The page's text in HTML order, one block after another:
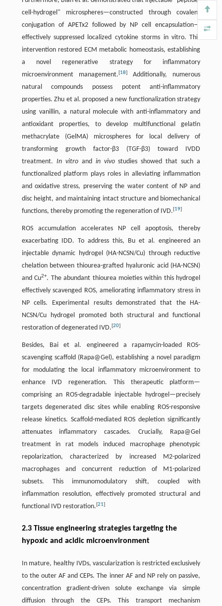
cell-hydrogel" microspheres—constructed through covalent
conjugation of APETx2 followed by NP cell encapsulation—
effectively suppressed localized cytokine storms in vitro. This
intervention restored ECM metabolic homeostasis, establishing
a novel regenerative strategy for inflammatory
microenvironment management.[18]Additionally, numerous
natural compounds possess potent anti-inflammatory
properties. Zhu et al. proposed a new functionalization strategy
using vanillin, a natural molecule with anti-inflammatory and
antioxidant properties, to develop multifunctional gelatin
methacrylate (GelMA) microspheres for local delivery of
transforming growth factor-β3 (TGF-β3) toward IVDD
treatment. In vitroand in vivostudies showed that such a
functionalized platform plays roles in alleviating inflammation
and oxidative stress, preserving the water content of NP and
disc height, and maintaining intact structure and biomechanical
functions, thereby promoting the regeneration of IVD.[19]
ROS accumulation accelerates NP cell apoptosis, thereby
exacerbating IDD. To address this, Bu et al. engineered an
injectable dynamic hydrogel (HA-NCSN/Cu) through reductive
chelation between thiourea-grafted hyaluronic acid (HA-NCSN)
and Cu2+. The abundant thiourea moieties within this hydrogel
effectively scavenged ROS, ameliorating inflammatory stress in
NP cells. Experimental results demonstrated that the HA-
NCSN/Cu hydrogel promoted both structural and functional
restoration of degenerated IVD.[20]
Besides, Bai et al. engineered a rapamycin-loaded ROS-
scavenging scaffold (Rapa@Gel), establishing a novel paradigm
for modulating the local inflammatory microenvironment to
enhance IVD regeneration. This therapeutic platform—
comprising an ROS-degradable injectable hydrogel—precisely
targets degenerated disc sites while enabling ROS-responsive
release kinetics. Scaffold-mediated ROS depletion significantly
attenuates inflammatory cascades. Crucially, Rapa@Gel
treatment in rat models induced macrophage phenotypic
repolarization, characterized by increased M2-polarized
macrophages and concurrent reduction of M1-polarized
subsets. This immunomodulatory shift, coupled with
inflammation resolution, effectively promoted structural and
functional IVD restoration.[21]
2.3 Tissue engineering strategies targeting the
hypoxic and acidic microenvironment
In mature, healthy IVDs, vascularization is restricted exclusively
to the outer AF and CEPs. The inner AF and NP rely on passive,
concentration gradient-driven solute exchange via simple
diffusion through the CEPs. This transport mechanism